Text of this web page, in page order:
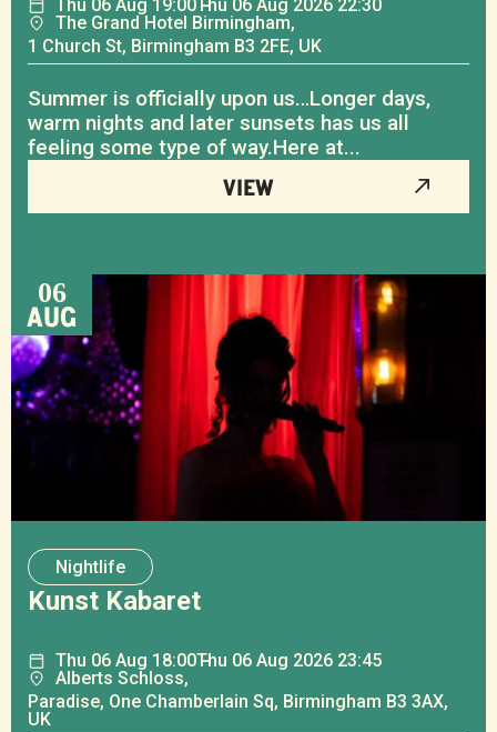
Thu 06 Aug 19:00 Thu 06 Aug 2026 22:30
The Grand Hotel Birmingham,
1 Church St, Birmingham B3 2FE, UK
Summer is officially upon us…Longer days,
warm nights and later sunsets has us all
feeling some type of way.Here at...
VIEW
06
AUG
Nightlife
Kunst Kabaret
Thu 06 Aug 18:00Thu 06 Aug 2026 23:45
Alberts Schloss,
Paradise, One Chamberlain Sq, Birmingham B3 3AX,
UK